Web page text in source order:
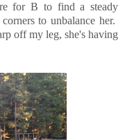
for B to find a steady
to unbalance her.
off my leg, she's having